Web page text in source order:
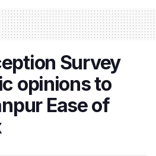
Survey
opinions to
Ease of